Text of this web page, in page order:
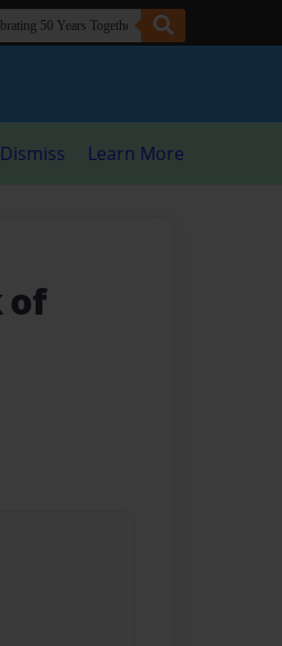
Dismiss Learn More
of